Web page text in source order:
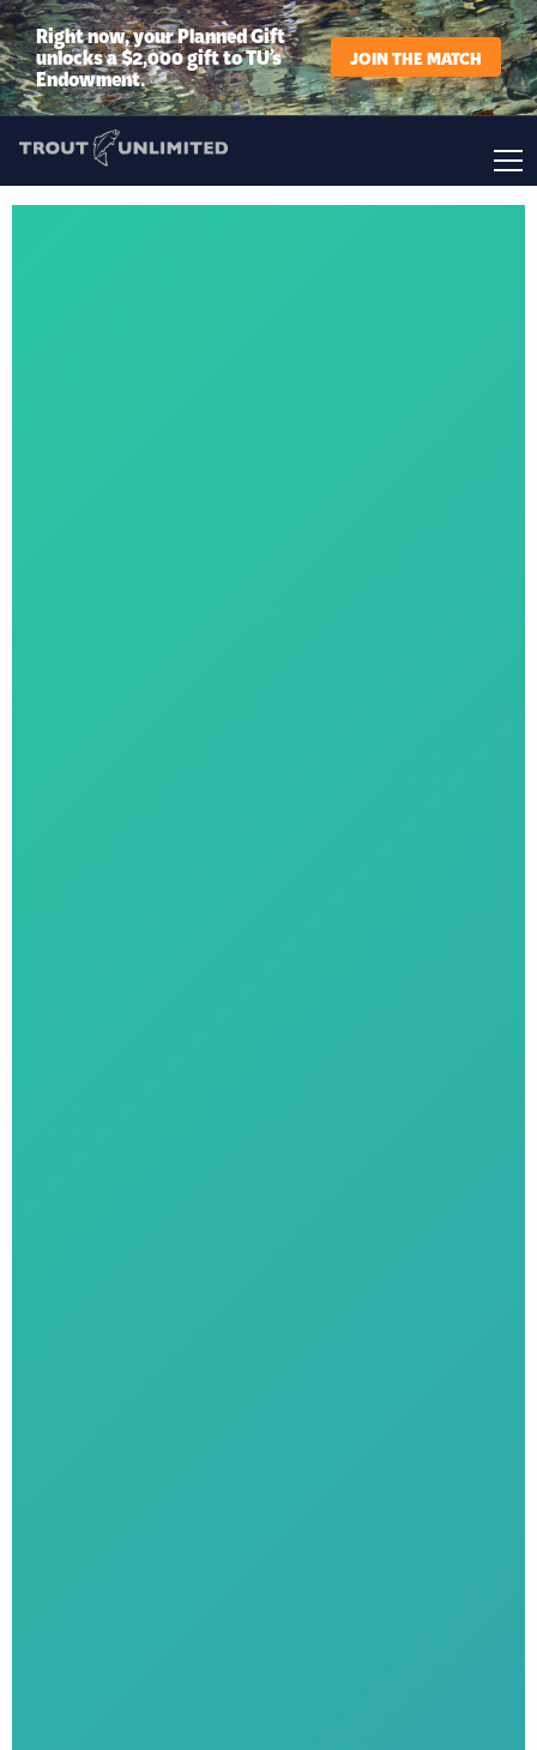
Right now, your Planned Gift
unlocks a $2,000 gift to TU’s
Endowment.
JOIN THE MATCH